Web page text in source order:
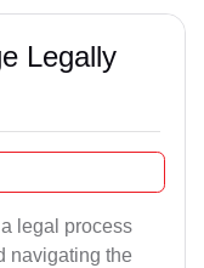
Legally
legal process
navigating the